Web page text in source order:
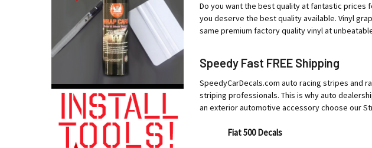
Do you want the best quality at fantastic prices
you deserve the best quality available. Vinyl
same premium factory quality vinyl at
Speedy Fast FREE Shipping
SpeedyCarDecals.com auto racing stripes and
striping professionals. This is why auto
an exterior automotive accessory choose our
Fiat 500 Decals